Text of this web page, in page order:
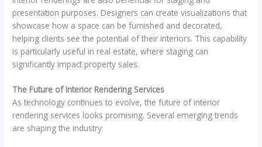
presentation purposes. Designers can create visualizations that
showcase how a space can be furnished and decorated,
helping clients see the potential of their interiors. This capability
is particularly useful in real estate, where staging can
significantly impact property sales.
The Future of Interior Rendering Services
As technology continues to evolve, the future of interior
rendering services looks promising. Several emerging trends
are shaping the industry: